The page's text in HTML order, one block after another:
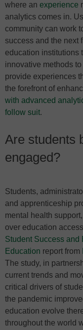
where an experience
analytics comes in.
community can work
success and the next
education institutions
innovative methods
provide experiences
the forefront of
with advanced
follow suit.
Are students
engaged?
Students,
and apprenticeship
mental health
over education
Student Success and
Education report from
The study, in
current trends and
critical drivers of
the pandemic
education evolve
throughout the world